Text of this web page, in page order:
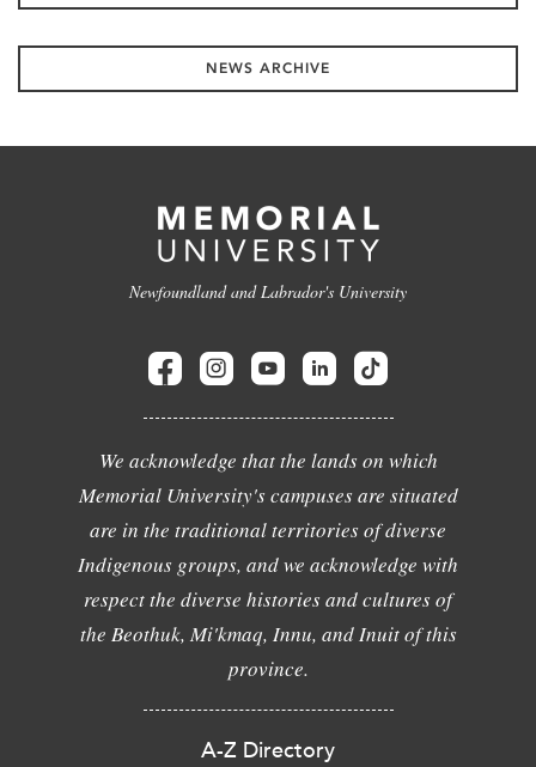
NEWS ARCHIVE
Newfoundland and Labrador's University
We acknowledge that the lands on which
Memorial University's campuses are situated
are in the traditional territories of diverse
Indigenous groups, and we acknowledge with
respect the diverse histories and cultures of
the Beothuk, Mi'kmaq, Innu, and Inuit of this
province.
A-Z Directory